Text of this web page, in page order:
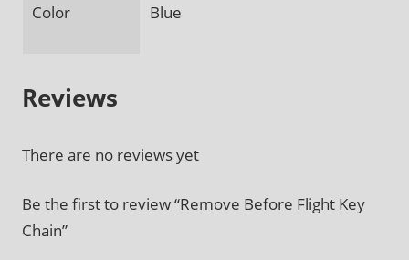
Color
Blue
Reviews
There are no reviews yet
Be the first to review “Remove Before Flight Key
Chain”